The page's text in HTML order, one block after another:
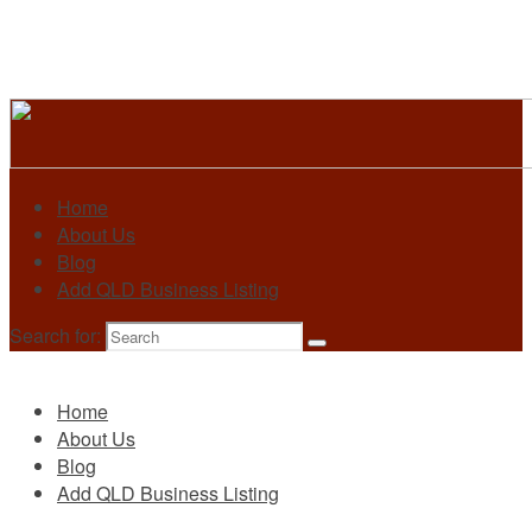
Home
About Us
Blog
Add QLD Business Listing
Search for:
Home
About Us
Blog
Add QLD Business Listing